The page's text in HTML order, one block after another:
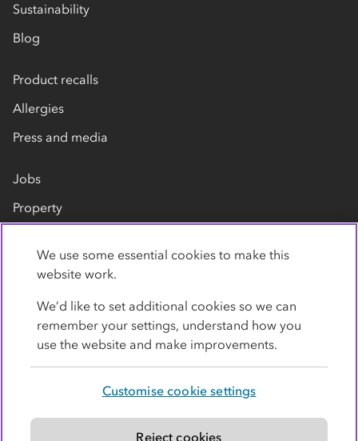
Sustainability
Blog
Product recalls
Allergies
Press and media
Jobs
Property
Contact us
Modern slavery statement
We use some essential cookies to make this
website work.
We’d like to set additional cookies so we can
remember your settings, understand how you
use the website and make improvements.
Customise cookie settings
Reject cookies